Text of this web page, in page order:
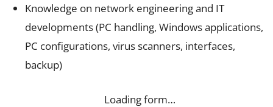
Knowledge on network engineering and IT
developments (PC handling, Windows applications,
PC configurations, virus scanners, interfaces,
backup)
Loading form…